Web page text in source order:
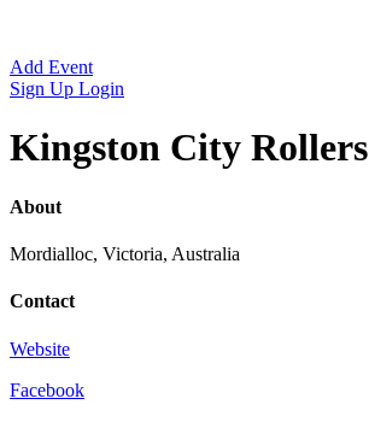
Add Event
Sign Up Login
Kingston City Rollers
About
Mordialloc, Victoria, Australia
Contact
Website
Facebook